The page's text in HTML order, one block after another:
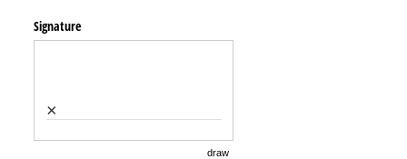
Signature
×
draw